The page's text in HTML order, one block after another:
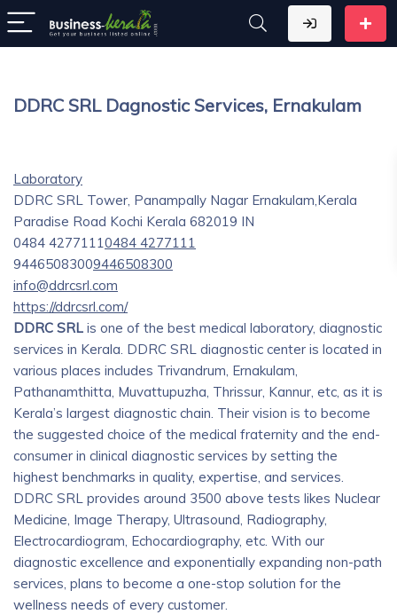
DDRC SRL Dagnostic Services, Ernakulam
Laboratory
DDRC SRL Tower, Panampally Nagar Ernakulam,Kerala
Paradise Road Kochi Kerala 682019 IN
0484 42771110484 4277111
94465083009446508300
info@ddrcsrl.com
https://ddrcsrl.com/
DDRC SRL is one of the best medical laboratory, diagnostic
services in Kerala. DDRC SRL diagnostic center is located in
various places includes Trivandrum, Ernakulam,
Pathanamthitta, Muvattupuzha, Thrissur, Kannur, etc, as it is
Kerala’s largest diagnostic chain. Their vision is to become
the suggested choice of the medical fraternity and the end-
consumer in clinical diagnostic services by setting the
highest benchmarks in quality, expertise, and services.
DDRC SRL provides around 3500 above tests likes Nuclear
Medicine, Image Therapy, Ultrasound, Radiography,
Electrocardiogram, Echocardiography, etc. With our
diagnostic excellence and exponentially expanding non-path
services, plans to become a one-stop solution for the
wellness needs of every customer.